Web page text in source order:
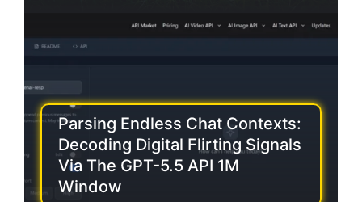
Parsing Endless Chat Contexts:
Decoding Digital Flirting Signals
Via The GPT-5.5 API 1M
Window